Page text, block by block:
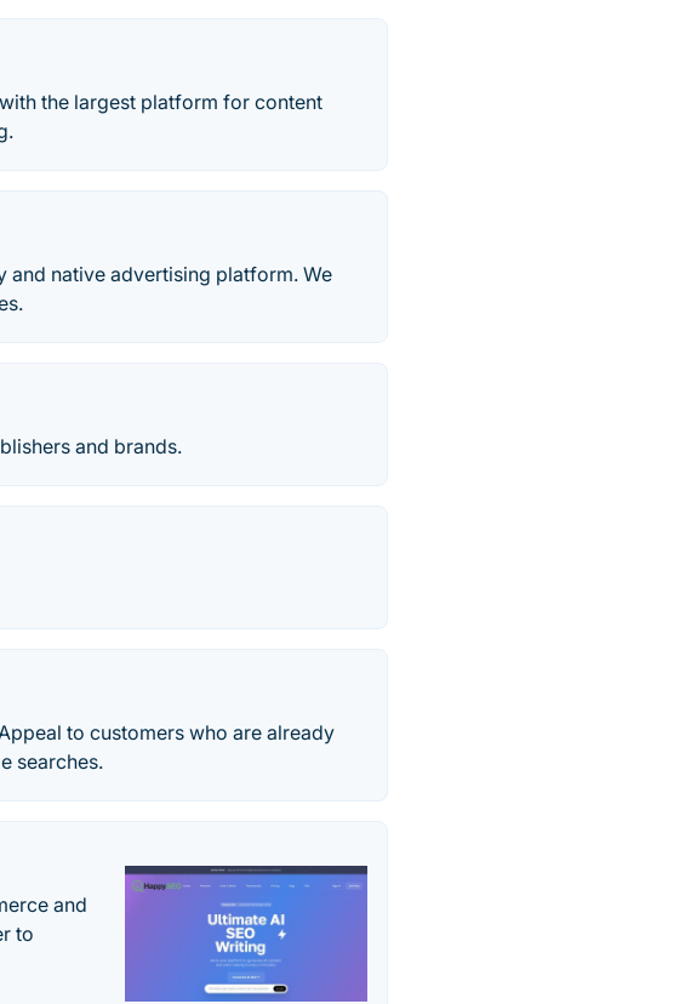
the largest platform for content
native advertising platform. We
and brands.
to customers who are already
searches.
and
to